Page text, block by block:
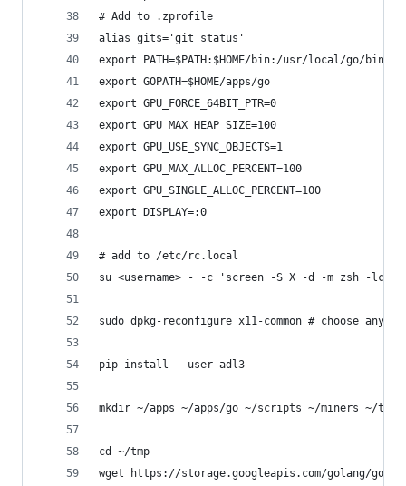
# Add to .zprofile
alias gits='git status'
export PATH=$PATH:$HOME/bin:/usr/local/go/
export GOPATH=$HOME/apps/go
export GPU_FORCE_64BIT_PTR=0
export GPU_MAX_HEAP_SIZE=100
export GPU_USE_SYNC_OBJECTS=1
export GPU_MAX_ALLOC_PERCENT=100
export GPU_SINGLE_ALLOC_PERCENT=100
export DISPLAY=:0
# add to /etc/rc.local
su <username> - -c 'screen -S X -d -m zsh -lc
sudo dpkg-reconfigure x11-common # choose
pip install --user adl3
mkdir ~/apps ~/apps/go ~/scripts ~/miners ~/tmp
cd ~/tmp
wget https://storage.googleapis.com/golang/